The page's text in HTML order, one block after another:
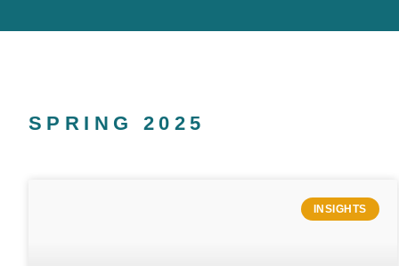
SPRING 2025
INSIGHTS